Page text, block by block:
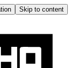
Skip to content